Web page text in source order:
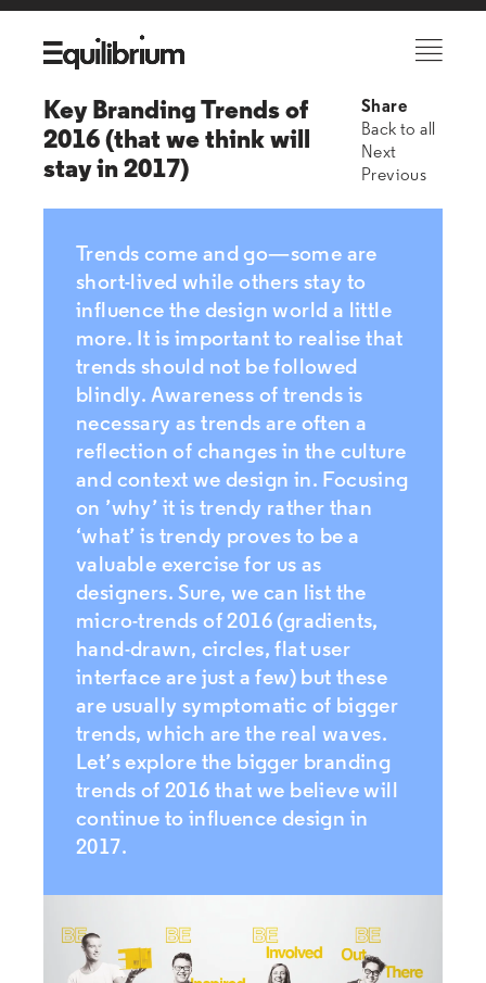
Key Branding Trends of
2016 (that we think will
stay in 2017)
Share
Back to all
Next
Previous
Trends come and go—some are
short-lived while others stay to
influence the design world a little
more. It is important to realise that
trends should not be followed
blindly. Awareness of trends is
necessary as trends are often a
reflection of changes in the culture
and context we design in. Focusing
on ’why’ it is trendy rather than
‘what’ is trendy proves to be a
valuable exercise for us as
designers. Sure, we can list the
micro-trends of 2016 (gradients,
hand-drawn, circles, flat user
interface are just a few) but these
are usually symptomatic of bigger
trends, which are the real waves.
Let’s explore the bigger branding
trends of 2016 that we believe will
continue to influence design in
2017.